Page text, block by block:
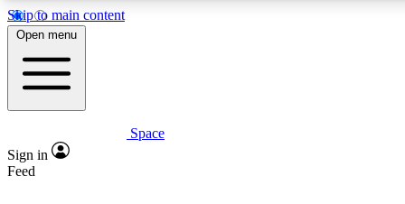
Skip to main content
5
PREMIUM BENEFITS
Expert insights
Open menu
Space
Sign in
Feed